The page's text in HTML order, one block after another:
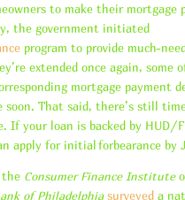
to make their mortgage
the government initiated
program to provide much-
extended once again, some
mortgage payment
soon. That said, there’s still
If your loan is backed by HUD/
apply for initial forbearance by
the Consumer Finance Institute
of Philadelphia surveyed a